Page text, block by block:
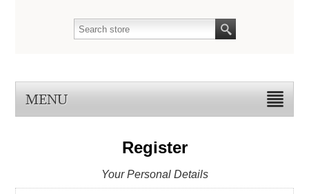
MENU
Register
Your Personal Details